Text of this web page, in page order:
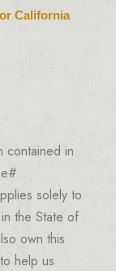
California
contained in
solely to
the State of
own this
help us